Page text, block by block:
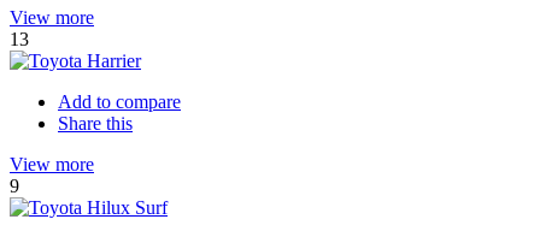
View more
13
Add to compare
Share this
View more
9